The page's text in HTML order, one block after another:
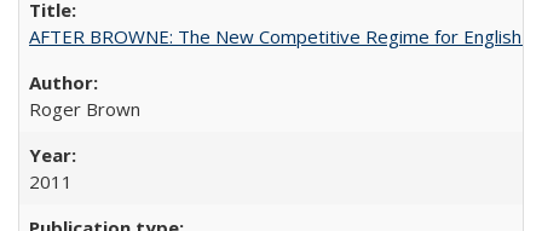
AFTER BROWNE: The New Competitive Regime for English
Roger Brown
2011